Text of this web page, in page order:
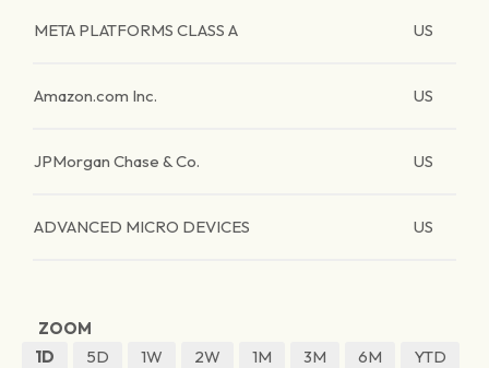
META PLATFORMS CLASS A US
Amazon.com Inc. US
JPMorgan Chase & Co. US
ADVANCED MICRO DEVICES US
ZOOM
1D
5D 1W 2W 1M 3M 6M
YTD